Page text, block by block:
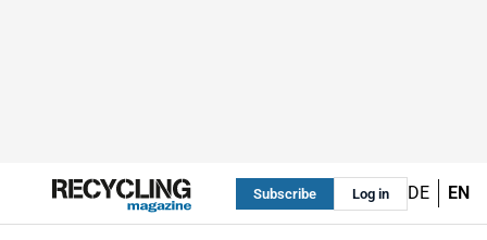
Subscribe Log in DE EN